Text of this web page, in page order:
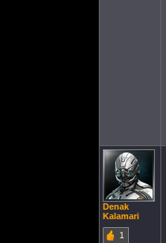
Denak
Kalamari
1